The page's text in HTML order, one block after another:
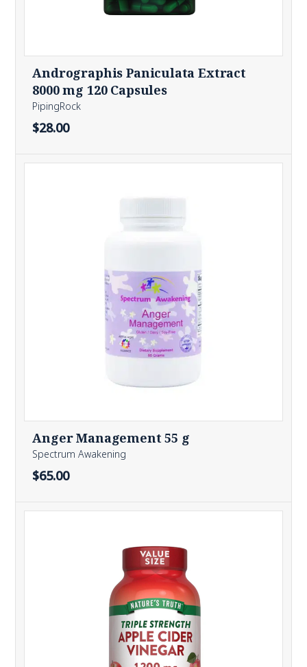
Andrographis Paniculata Extract
8000 mg 120 Capsules
PipingRock
$28.00
Anger Management 55 g
Spectrum Awakening
$65.00